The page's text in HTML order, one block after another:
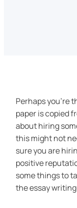
Perhaps you’re
paper is copied
about hiring
this might not
sure you are
positive
some things to
the essay